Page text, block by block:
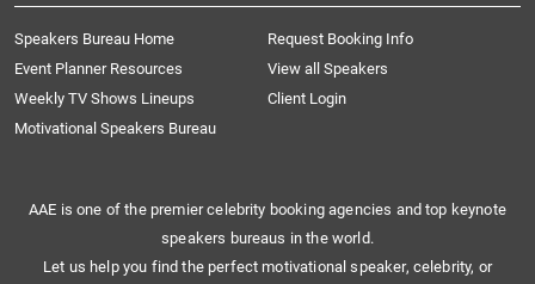
Speakers Bureau Home
Request Booking Info
Event Planner Resources
View all Speakers
Weekly TV Shows Lineups
Client Login
Motivational Speakers Bureau
AAE is one of the premier celebrity booking agencies and top keynote
speakers bureaus in the world.
Let us help you find the perfect motivational speaker, celebrity, or